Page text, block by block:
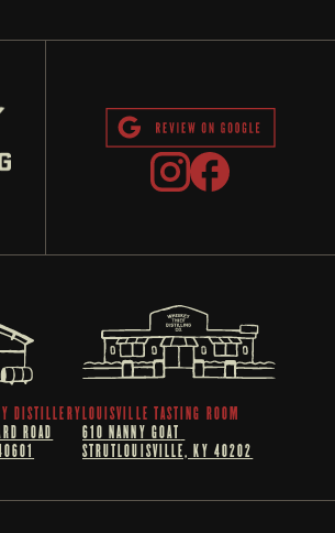
DISTILLERY
ROAD
LOUISVILLE TASTING ROOM
610 NANNY GOAT
STRUTLOUISVILLE, KY 40202